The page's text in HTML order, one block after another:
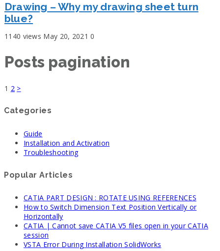
Drawing – Why my drawing sheet turn
blue?
1140 views May 20, 20210
Posts pagination
1 2 >
Categories
Guide
Installation and Activation
Troubleshooting
Popular Articles
CATIA PART DESIGN : ROTATE USING REFERENCES
How to Switch Dimension Text Position Vertically or
Horizontally
CATIA | Cannot save CATIA V5 files open in your CATIA
session
VSTA Error During Installation SolidWorks